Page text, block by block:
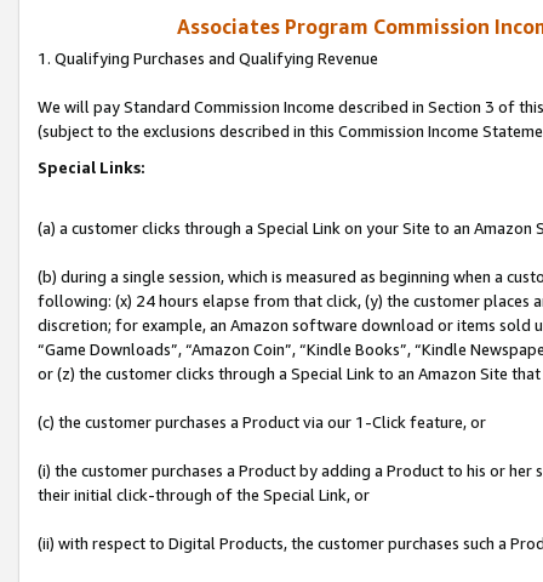
Associates Program Commission
1. Qualifying Purchases and Qualifying Revenue
We will pay Standard Commission Income described in Section 3 of
(subject to the exclusions described in this Commission Income
Special Links:
(a) a customer clicks through a Special Link on your Site to an Amazon
(b) during a single session, which is measured as beginning when a
following: (x) 24 hours elapse from that click, (y) the customer
discretion; for example, an Amazon software download or items sold
“Game Downloads”, “Amazon Coin”, “Kindle Books”, “Kindle
or (z) the customer clicks through a Special Link to an Amazon Site
(c) the customer purchases a Product via our 1-Click feature, or
(i) the customer purchases a Product by adding a Product to his or
their initial click-through of the Special Link, or
(ii) with respect to Digital Products, the customer purchases such a